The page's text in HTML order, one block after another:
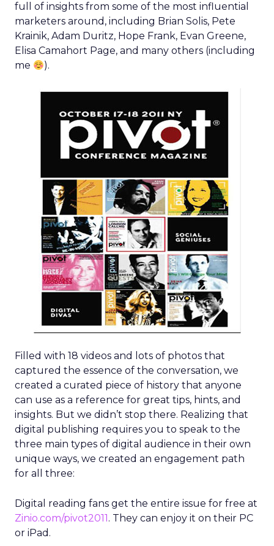
full of insights from some of the most influential
marketers around, including Brian Solis, Pete
Krainik, Adam Duritz, Hope Frank, Evan Greene,
Elisa Camahort Page, and many others (including
me
).
Filled with 18 videos and lots of photos that
captured the essence of the conversation, we
created a curated piece of history that anyone
can use as a reference for great tips, hints, and
insights. But we didn’t stop there. Realizing that
digital publishing requires you to speak to the
three main types of digital audience in their own
unique ways, we created an engagement path
for all three:
Digital reading fans get the entire issue for free at
Zinio.com/pivot2011. They can enjoy it on their PC
or iPad.